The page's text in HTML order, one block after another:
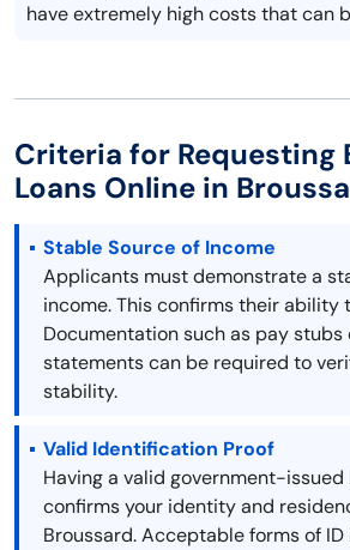
have extremely high costs that can
Criteria for Requesting
Loans Online in
Stable Source of Income
Applicants must demonstrate a
income. This confirms their ability
Documentation such as pay stubs
statements can be required to
stability.
Valid Identification Proof
Having a valid government-issued
confirms your identity and
Broussard. Acceptable forms of